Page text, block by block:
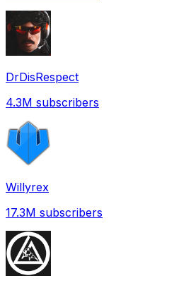
DrDisRespect
4.3M subscribers
Willyrex
17.3M subscribers